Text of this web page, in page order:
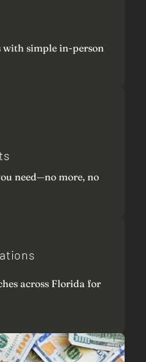
with simple in-person
need—no more, no
across Florida for